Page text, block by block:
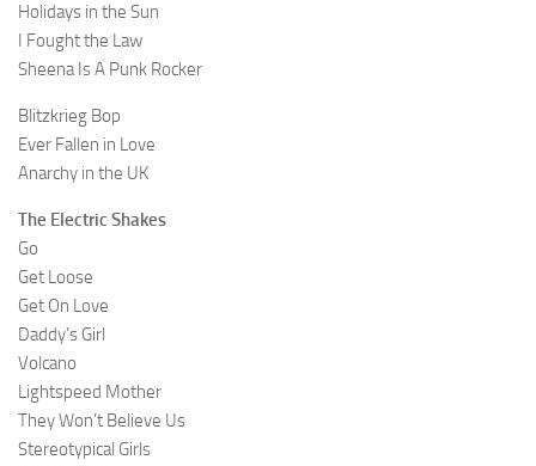
Holidays in the Sun
I Fought the Law
Sheena Is A Punk Rocker
Blitzkrieg Bop
Ever Fallen in Love
Anarchy in the UK
The Electric Shakes
Go
Get Loose
Get On Love
Daddy’s Girl
Volcano
Lightspeed Mother
They Won’t Believe Us
Stereotypical Girls